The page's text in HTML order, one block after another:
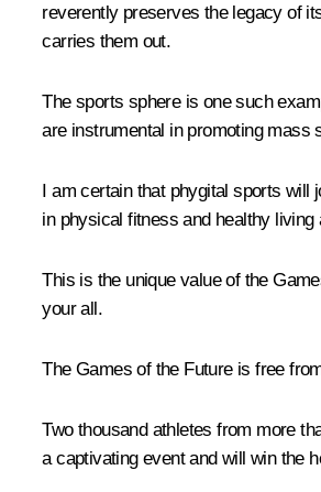
reverently preserves the legacy of
carries them out.
The sports sphere is one such
are instrumental in promoting mass
I am certain that phygital sports will
in physical fitness and healthy
This is the unique value of the
your all.
The Games of the Future is free
Two thousand athletes from more
a captivating event and will win the